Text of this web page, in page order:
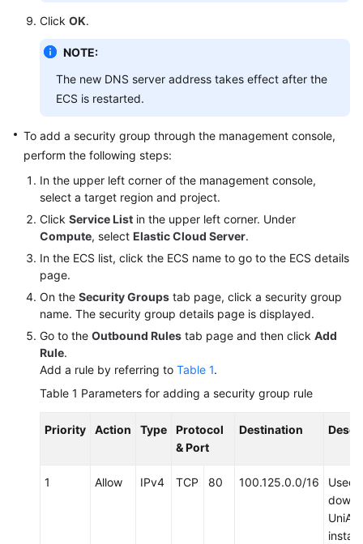
Click OK.
NOTE:
The new DNS server address takes effect after the
ECS is restarted.
To add a security group through the management console,
perform the following steps:
In the upper left corner of the management console,
select a target region and project.
Click Service List in the upper left corner. Under
Compute, select Elastic Cloud Server.
In the ECS list, click the ECS name to go to the ECS details
page.
On the Security Groups tab page, click a security group
name. The security group details page is displayed.
Go to the Outbound Rules tab page and then click Add
Rule.
Add a rule by referring to Table 1.
Table 1 Parameters for adding a security group rule
Priority Action Type
Protocol
& Port
Destination
1 Allow IPv4 TCP 80 100.125.0.0/16
Used